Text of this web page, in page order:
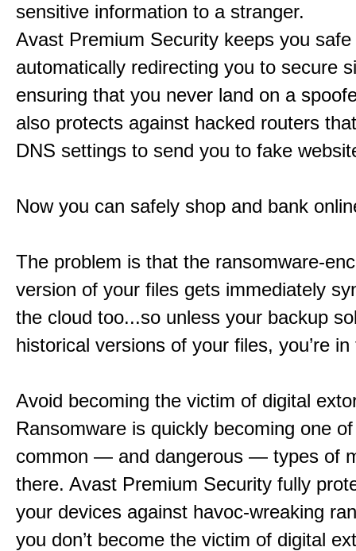
sensitive information to a stranger.
Avast Premium Security keeps you safe
automatically redirecting you to secure
ensuring that you never land on a
also protects against hacked routers
DNS settings to send you to fake
Now you can safely shop and bank
The problem is that the ransomware-
version of your files gets immediately
the cloud too...so unless your backup
historical versions of your files, you’re
Avoid becoming the victim of digital
Ransomware is quickly becoming one
common — and dangerous — types of
there. Avast Premium Security fully
your devices against havoc-wreaking
you don’t become the victim of digital